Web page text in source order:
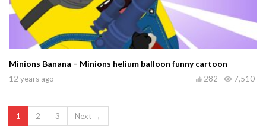
Minions Banana – Minions helium balloon funny cartoon
12 years ago 7,510
282
1 2 3 Next →